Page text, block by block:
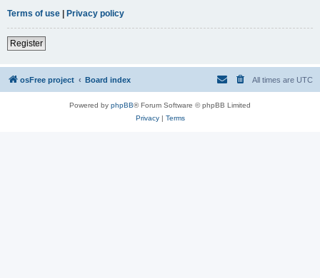
Terms of use | Privacy policy
Register
osFree project Board index All times are UTC
Powered by phpBB® Forum Software © phpBB Limited
Privacy| Terms